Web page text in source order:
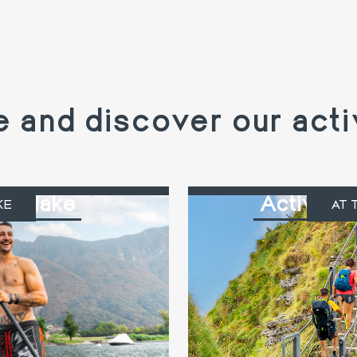
and discover our
lake Activities
AT